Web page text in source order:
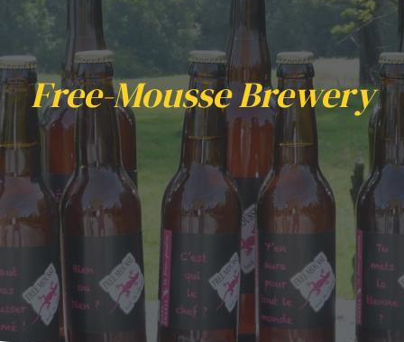
Free-Mousse Brewery